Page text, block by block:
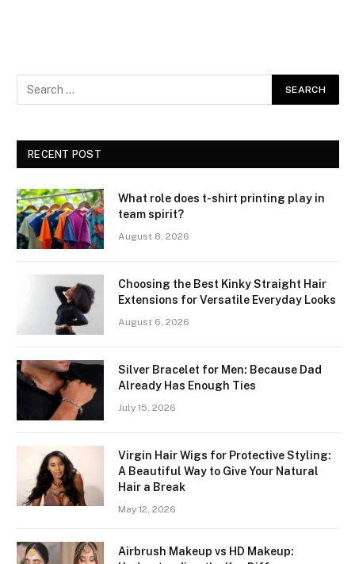
RECENT POST
What role does t-shirt printing play in
team spirit?
August 8, 2026
Choosing the Best Kinky Straight Hair
Extensions for Versatile Everyday Looks
August 6, 2026
Silver Bracelet for Men: Because Dad
Already Has Enough Ties
July 15, 2026
Virgin Hair Wigs for Protective Styling:
A Beautiful Way to Give Your Natural
Hair a Break
May 12, 2026
Airbrush Makeup vs HD Makeup: